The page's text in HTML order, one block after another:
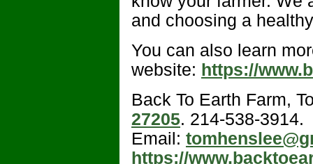
and choosing a
You can also learn
website: https://
Back To Earth Farm,
27205. 214-538-3914.
Email:
https://